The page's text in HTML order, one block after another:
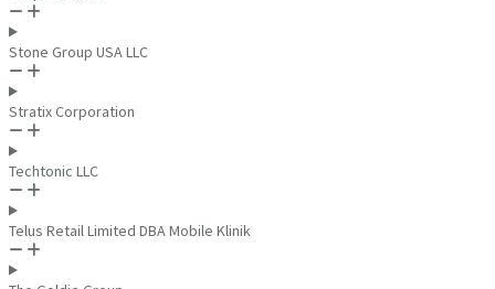
Stone Group USA LLC
Stratix Corporation
Techtonic LLC
Telus Retail Limited DBA Mobile Klinik